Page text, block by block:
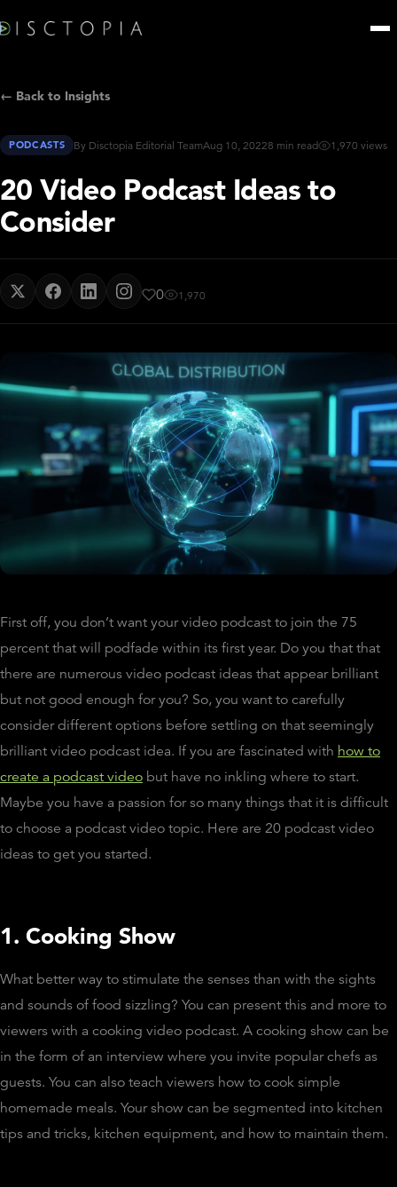
← Back to Insights
PODCASTS By Disctopia Editorial TeamAug 10, 20228 min read 1,970 views
20 Video Podcast Ideas to
Consider
0 1,970
First off, you don’t want your video podcast to join the 75
percent that will podfade within its first year. Do you that that
there are numerous video podcast ideas that appear brilliant
but not good enough for you? So, you want to carefully
consider different options before settling on that seemingly
brilliant video podcast idea. If you are fascinated with how to
create a podcast video but have no inkling where to start.
Maybe you have a passion for so many things that it is difficult
to choose a podcast video topic. Here are 20 podcast video
ideas to get you started.
1. Cooking Show
What better way to stimulate the senses than with the sights
and sounds of food sizzling? You can present this and more to
viewers with a cooking video podcast. A cooking show can be
in the form of an interview where you invite popular chefs as
guests. You can also teach viewers how to cook simple
homemade meals. Your show can be segmented into kitchen
tips and tricks, kitchen equipment, and how to maintain them.